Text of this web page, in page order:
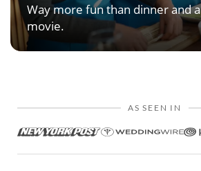
Way more fun than dinner and a
movie.
AS SEEN IN